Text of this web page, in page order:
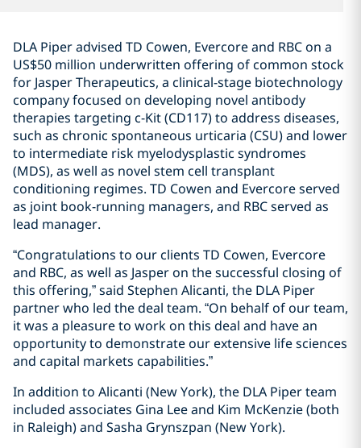
DLA Piper advised TD Cowen, Evercore and RBC on a
US$50 million underwritten offering of common stock
for Jasper Therapeutics, a clinical-stage biotechnology
company focused on developing novel antibody
therapies targeting c-Kit (CD117) to address diseases,
such as chronic spontaneous urticaria (CSU) and lower
to intermediate risk myelodysplastic syndromes
(MDS), as well as novel stem cell transplant
conditioning regimes. TD Cowen and Evercore served
as joint book-running managers, and RBC served as
lead manager.
“Congratulations to our clients TD Cowen, Evercore
and RBC, as well as Jasper on the successful closing of
this offering,” said Stephen Alicanti, the DLA Piper
partner who led the deal team. “On behalf of our team,
it was a pleasure to work on this deal and have an
opportunity to demonstrate our extensive life sciences
and capital markets capabilities.”
In addition to Alicanti (New York), the DLA Piper team
included associates Gina Lee and Kim McKenzie (both
in Raleigh) and Sasha Grynszpan (New York).